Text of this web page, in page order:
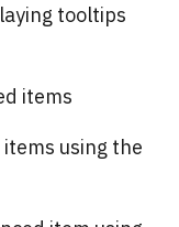
tooltips
items
using the